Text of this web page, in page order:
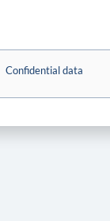
Confidential data